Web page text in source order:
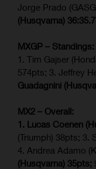
Jorge Prado
(Husqvarna)
MXGP – Standings:
1. Tim Gajser
574pts; 3. Jeffrey
Guadagnini
MX2 – Overall:
1. Lucas Coenen
(Triumph) 38pts; 3.
4. Andrea Adamo
(Husqvarna) 35pts;